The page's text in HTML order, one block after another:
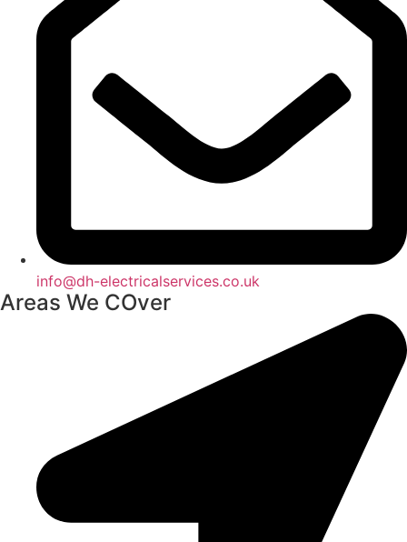
info@dh-electricalservices.co.uk
Areas We COver